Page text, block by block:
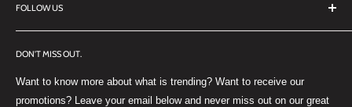
DON'T MISS OUT.
Want to know more about what is trending? Want to receive our
promotions? Leave your email below and never miss out on our great
No 27 Zandwyk Industrial Park
FOLLOW US
INSTAGRAM
WHATSAPP